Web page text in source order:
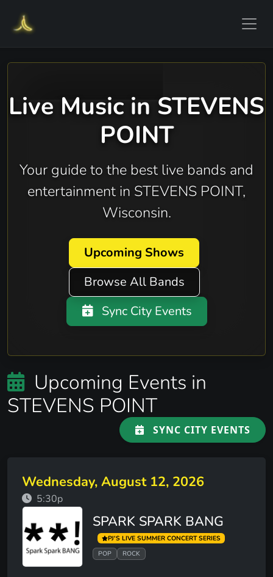
Live Music in STEVENS
POINT
Your guide to the best live bands and
entertainment in STEVENS POINT,
Wisconsin.
Upcoming Shows
Browse All Bands
Sync City Events
Upcoming Events in
STEVENS POINT
SYNC CITY EVENTS
Wednesday, August 12, 2026
5:30p
SPARK SPARK BANG
PJ'S LIVE SUMMER CONCERT SERIES
POP
ROCK